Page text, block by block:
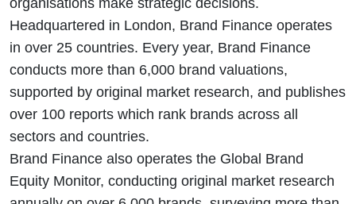
organisations make strategic decisions.
Headquartered in London, Brand Finance operates
in over 25 countries. Every year, Brand Finance
conducts more than 6,000 brand valuations,
supported by original market research, and publishes
over 100 reports which rank brands across all
sectors and countries.
Brand Finance also operates the Global Brand
Equity Monitor, conducting original market research